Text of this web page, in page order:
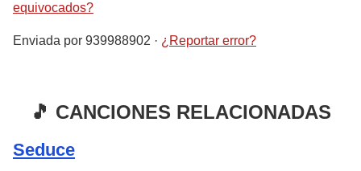
equivocados?
Enviada por 939988902 · ¿Reportar error?
🎵 CANCIONES RELACIONADAS
Seduce